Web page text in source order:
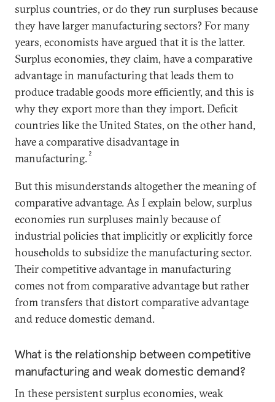
surplus countries, or do they run surpluses because
they have larger manufacturing sectors? For many
years, economists have argued that it is the latter.
Surplus economies, they claim, have a comparative
advantage in manufacturing that leads them to
produce tradable goods more efficiently, and this is
why they export more than they import. Deficit
countries like the United States, on the other hand,
have a comparative disadvantage in
manufacturing. 2
But this misunderstands altogether the meaning of
comparative advantage. As I explain below, surplus
economies run surpluses mainly because of
industrial policies that implicitly or explicitly force
households to subsidize the manufacturing sector.
Their competitive advantage in manufacturing
comes not from comparative advantage but rather
from transfers that distort comparative advantage
and reduce domestic demand.
What is the relationship between competitive
manufacturing and weak domestic demand?
In these persistent surplus economies, weak